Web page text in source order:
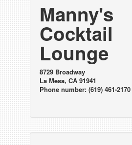
Manny's
Cocktail
Lounge
8729 Broadway
La Mesa, CA 91941
Phone number: (619) 461-2170